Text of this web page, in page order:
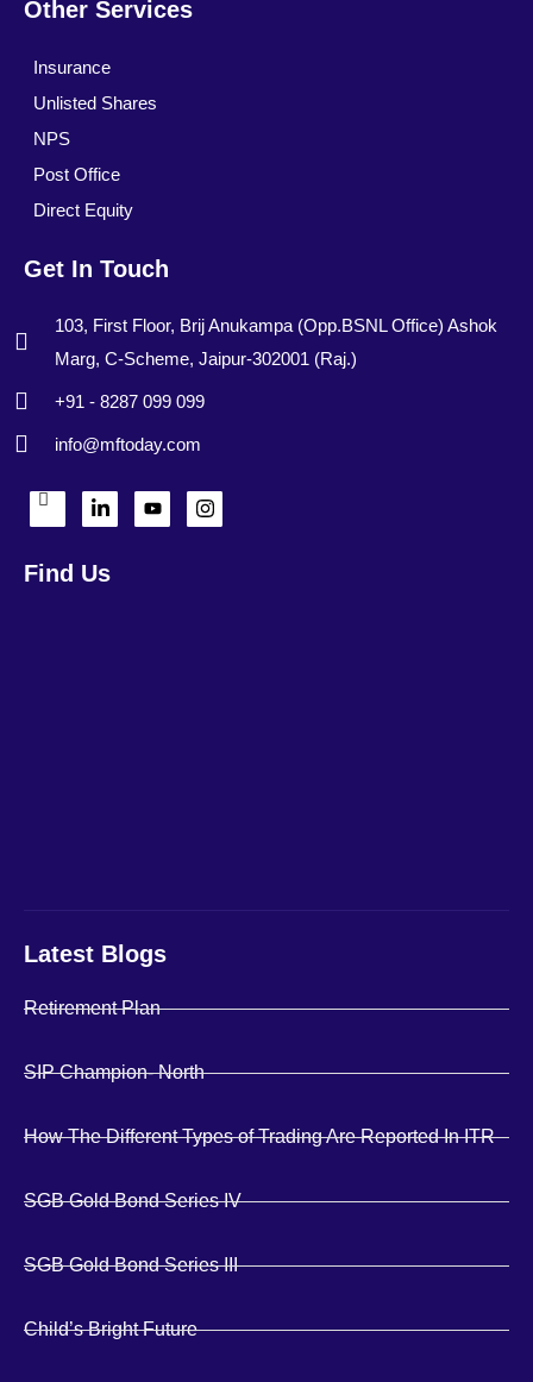
Other Services
Insurance
Unlisted Shares
NPS
Post Office
Direct Equity
Get In Touch
103, First Floor, Brij Anukampa (Opp.BSNL Office) Ashok
Marg, C-Scheme, Jaipur-302001 (Raj.)
+91 - 8287 099 099
info@mftoday.com
Find Us
Latest Blogs
Retirement Plan
SIP Champion- North
How The Different Types of Trading Are Reported In ITR
SGB Gold Bond Series IV
SGB Gold Bond Series III
Child’s Bright Future